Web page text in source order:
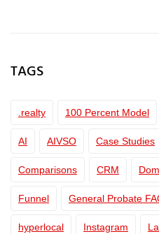
TAGS
.realty 100 Percent Model
AI AIVSO Case Studies
Comparisons CRM
Funnel General Probate
hyperlocal Instagram